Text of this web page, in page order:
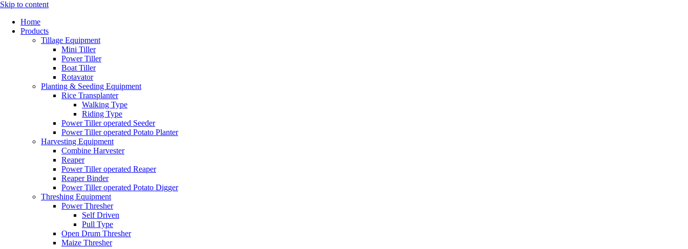
Skip to content
Home
Products
Tillage Equipment
Mini Tiller
Power Tiller
Boat Tiller
Rotavator
Planting & Seeding Equipment
Rice Transplanter
Walking Type
Riding Type
Power Tiller operated Seeder
Power Tiller operated Potato Planter
Harvesting Equipment
Combine Harvester
Reaper
Power Tiller operated Reaper
Reaper Binder
Power Tiller operated Potato Digger
Threshing Equipment
Power Thresher
Self Driven
Pull Type
Open Drum Thresher
Maize Thresher